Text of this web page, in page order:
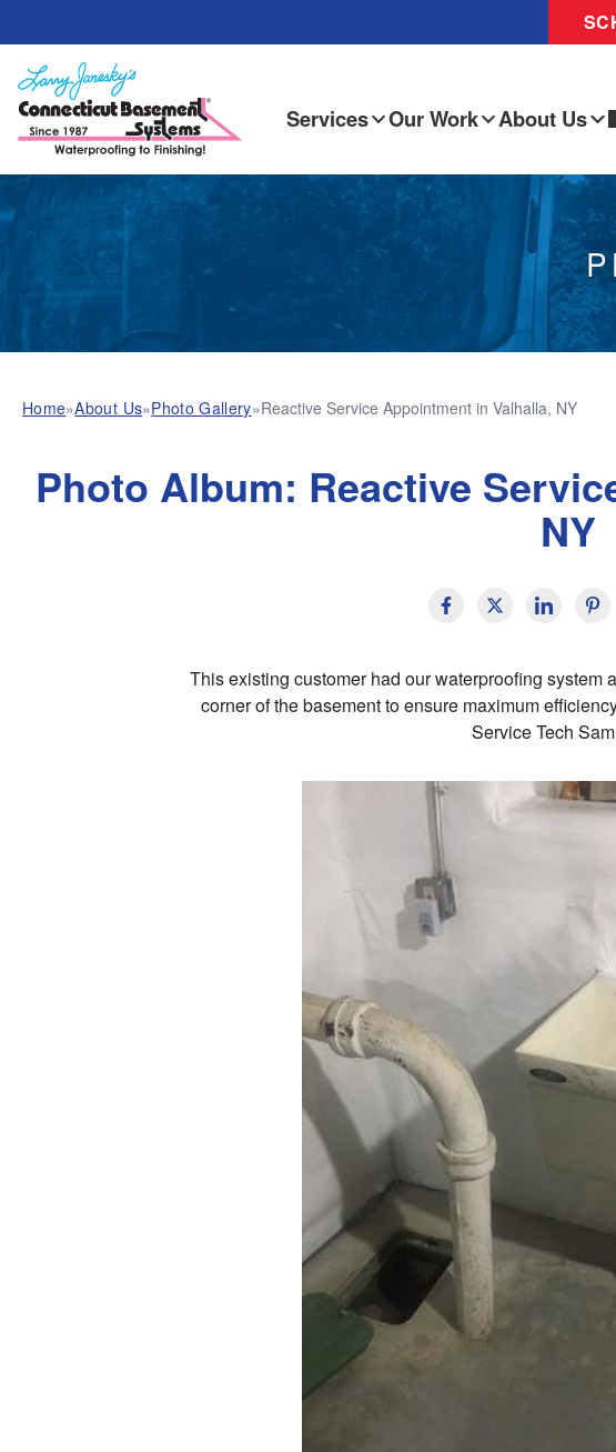
Services Our Work About Us
Home»About Us»Photo Gallery»Reactive Service Appointment in Valhalla, NY
Photo Album: Reactive
NY
This existing customer had our waterproofing system
corner of the basement to ensure maximum
Service Tech